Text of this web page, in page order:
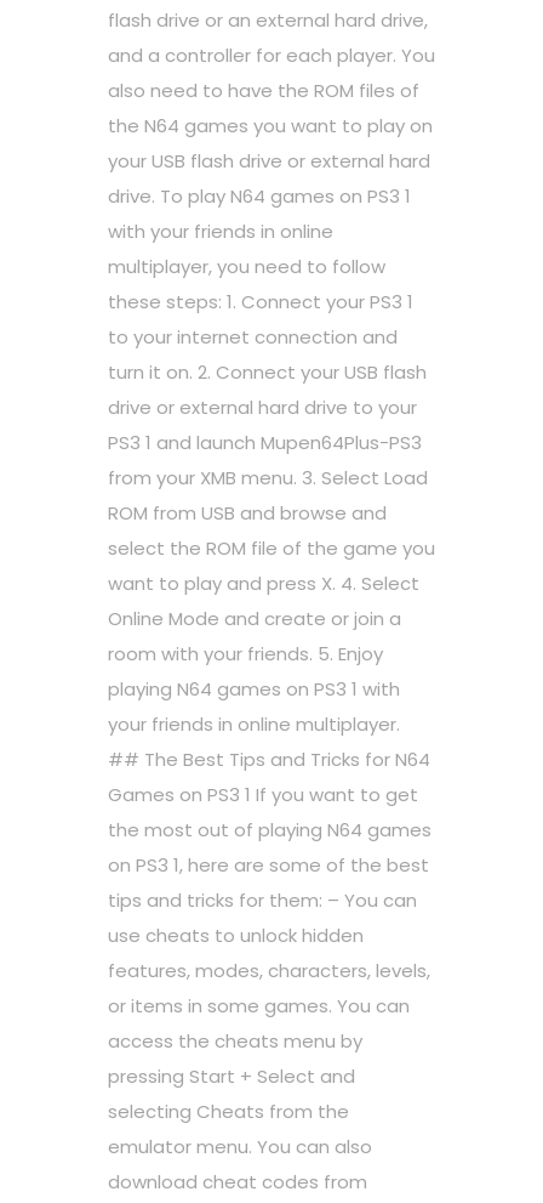
flash drive or an external hard drive,
and a controller for each player. You
also need to have the ROM files of
the N64 games you want to play on
your USB flash drive or external hard
drive. To play N64 games on PS3 1
with your friends in online
multiplayer, you need to follow
these steps: 1. Connect your PS3 1
to your internet connection and
turn it on. 2. Connect your USB flash
drive or external hard drive to your
PS3 1 and launch Mupen64Plus-PS3
from your XMB menu. 3. Select Load
ROM from USB and browse and
select the ROM file of the game you
want to play and press X. 4. Select
Online Mode and create or join a
room with your friends. 5. Enjoy
playing N64 games on PS3 1 with
your friends in online multiplayer.
## The Best Tips and Tricks for N64
Games on PS3 1 If you want to get
the most out of playing N64 games
on PS3 1, here are some of the best
tips and tricks for them: – You can
use cheats to unlock hidden
features, modes, characters, levels,
or items in some games. You can
access the cheats menu by
pressing Start + Select and
selecting Cheats from the
emulator menu. You can also
download cheat codes from